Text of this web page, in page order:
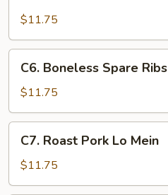
Goo
Gai
Pan
$11.75
C6.
Boneless
Spare
Ribs
C6. Boneless Spare Ribs
$11.75
C7.
Roast
Pork
Lo
C7. Roast Pork Lo Mein
$11.75